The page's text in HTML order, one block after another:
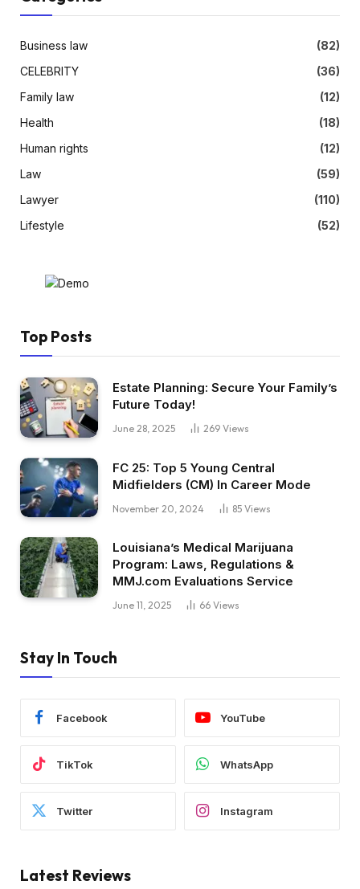
Business law
(82)
CELEBRITY
(36)
Family law
(12)
Health
(18)
Human rights
(12)
Law
(59)
Lawyer
(110)
Lifestyle
(52)
Top Posts
Estate Planning: Secure Your Family’s
Future Today!
June 28, 2025 269 Views
FC 25: Top 5 Young Central
Midfielders (CM) In Career Mode
November 20, 2024 85 Views
Louisiana’s Medical Marijuana
Program: Laws, Regulations &
MMJ.com Evaluations Service
June 11, 2025 66 Views
Stay In Touch
Facebook YouTube
TikTok WhatsApp
Twitter Instagram
Latest Reviews